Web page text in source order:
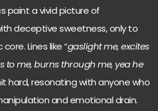
paint a vivid picture of
deceptive sweetness, only to
Lines like “gaslight me, excites
to me, burns through me, yea he
hard, resonating with anyone who
and emotional drain.